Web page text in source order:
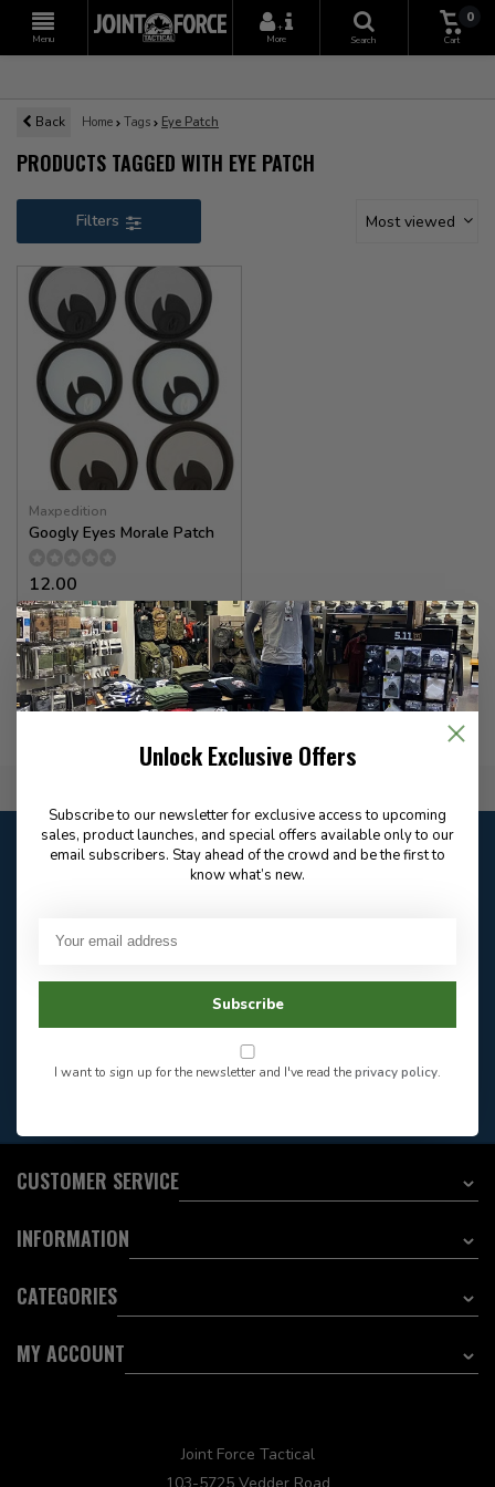
Menu
+
More
Search
0
Cart
Back Home Tags Eye Patch
PRODUCTS TAGGED WITH EYE PATCH
Filters Most viewed
Maxpedition
Googly Eyes Morale Patch
12.00
In stock
Customer service
open
questions
604-705-0600
Answer in 2 Hour During
CUSTOMER SERVICE
INFORMATION
CATEGORIES
MY ACCOUNT
Joint Force Tactical
103-5725 Vedder Road
Unlock Exclusive Offers
Subscribe to our newsletter for exclusive access to upcoming
sales, product launches, and special offers available only to our
email subscribers. Stay ahead of the crowd and be the first to
know what’s new.
Subscribe
I want to sign up for the newsletter and I've read theprivacy policy.